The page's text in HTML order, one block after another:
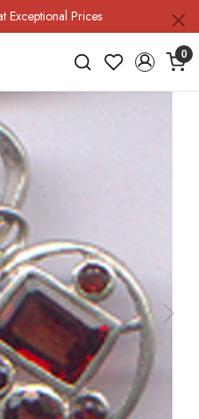
Exceptional Prices
0
Next